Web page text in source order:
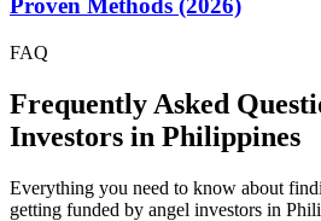
Proven Methods (2026)
FAQ
Frequently Asked
Investors in Philippines
Everything you need to know about
getting funded by angel investors in